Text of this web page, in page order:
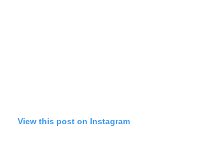
View this post on Instagram